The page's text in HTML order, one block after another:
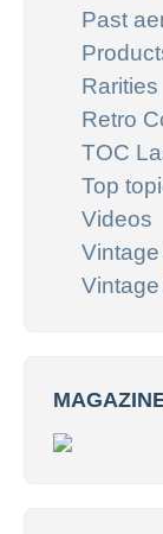
Past
Rarities
Retro
TOC
Top
Videos